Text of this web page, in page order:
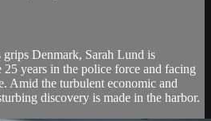
Denmark, Sarah Lund is
25 years in the police force and facing
Amid the turbulent economic and
discovery is made in the harbor.